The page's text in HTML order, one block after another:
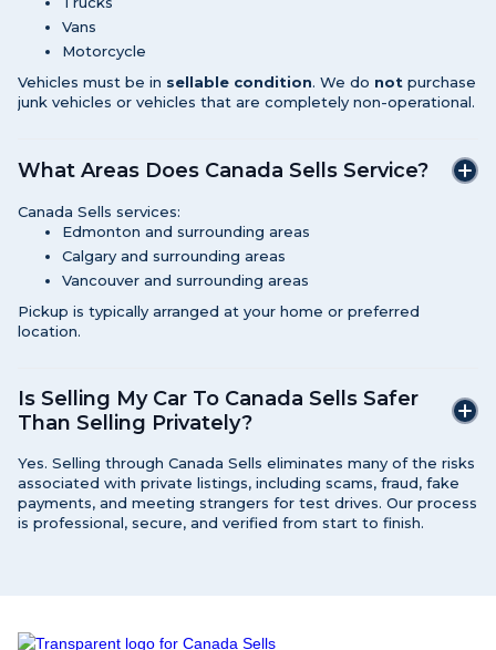
Vans
Motorcycle
Vehicles must be in sellable condition. We do not purchase
junk vehicles or vehicles that are completely non-operational.
What Areas Does Canada Sells Service?
Canada Sells services:
Edmonton and surrounding areas
Calgary and surrounding areas
Vancouver and surrounding areas
Pickup is typically arranged at your home or preferred
location.
Is Selling My Car To Canada Sells Safer
Than Selling Privately?
Yes. Selling through Canada Sells eliminates many of the risks
associated with private listings, including scams, fraud, fake
payments, and meeting strangers for test drives. Our process
is professional, secure, and verified from start to finish.